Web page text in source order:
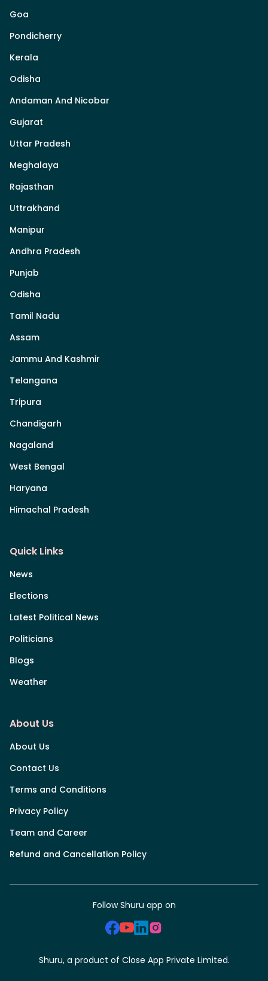
Goa
Pondicherry
Kerala
Odisha
Andaman And Nicobar
Gujarat
Uttar Pradesh
Meghalaya
Rajasthan
Uttrakhand
Manipur
Andhra Pradesh
Punjab
Odisha
Tamil Nadu
Assam
Jammu And Kashmir
Telangana
Tripura
Chandigarh
Nagaland
West Bengal
Haryana
Himachal Pradesh
Quick Links
News
Elections
Latest Political News
Politicians
Blogs
Weather
About Us
About Us
Contact Us
Terms and Conditions
Privacy Policy
Team and Career
Refund and Cancellation Policy
Follow Shuru app on
Shuru, a product of Close App Private Limited.